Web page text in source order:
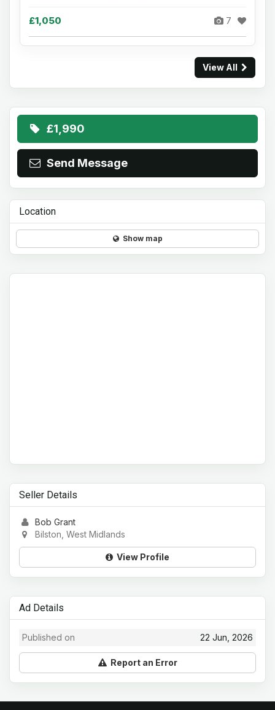
£1,050 7
View All
£1,990
Send Message
Location
Show map
Seller Details
Bob Grant
Bilston, West Midlands
View Profile
Ad Details
22 Jun, 2026
Published on
Report an Error